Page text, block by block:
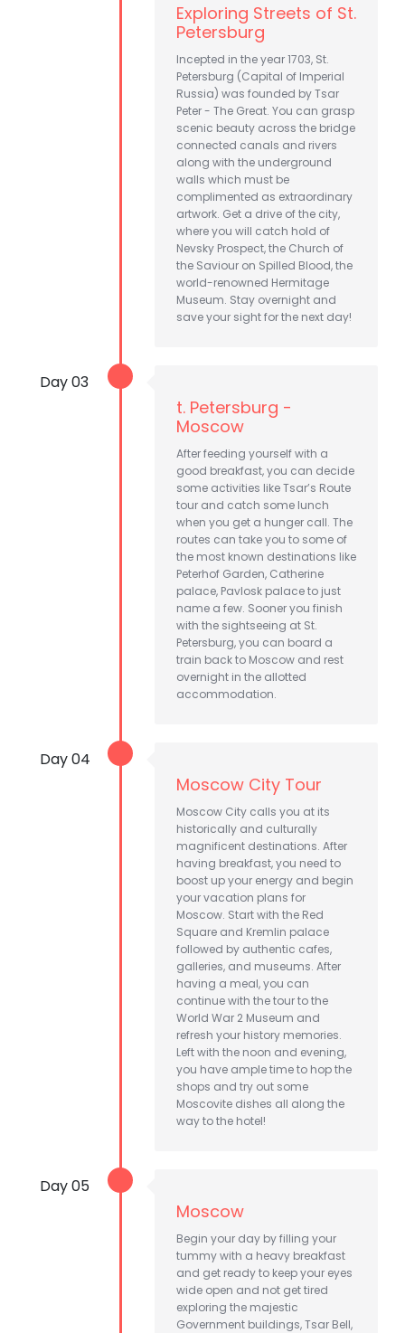
Exploring Streets of St.
Petersburg
Incepted in the year 1703, St.
Petersburg (Capital of Imperial
Russia) was founded by Tsar
Peter - The Great. You can grasp
scenic beauty across the bridge
connected canals and rivers
along with the underground
walls which must be
complimented as extraordinary
artwork. Get a drive of the city,
where you will catch hold of
Nevsky Prospect, the Church of
the Saviour on Spilled Blood, the
world-renowned Hermitage
Museum. Stay overnight and
save your sight for the next day!
Day 03
t. Petersburg -
Moscow
After feeding yourself with a
good breakfast, you can decide
some activities like Tsar’s Route
tour and catch some lunch
when you get a hunger call. The
routes can take you to some of
the most known destinations like
Peterhof Garden, Catherine
palace, Pavlosk palace to just
name a few. Sooner you finish
with the sightseeing at St.
Petersburg, you can board a
train back to Moscow and rest
overnight in the allotted
accommodation.
Day 04
Moscow City Tour
Moscow City calls you at its
historically and culturally
magnificent destinations. After
having breakfast, you need to
boost up your energy and begin
your vacation plans for
Moscow. Start with the Red
Square and Kremlin palace
followed by authentic cafes,
galleries, and museums. After
having a meal, you can
continue with the tour to the
World War 2 Museum and
refresh your history memories.
Left with the noon and evening,
you have ample time to hop the
shops and try out some
Moscovite dishes all along the
way to the hotel!
Day 05
Moscow
Begin your day by filling your
tummy with a heavy breakfast
and get ready to keep your eyes
wide open and not get tired
exploring the majestic
Government buildings, Tsar Bell,